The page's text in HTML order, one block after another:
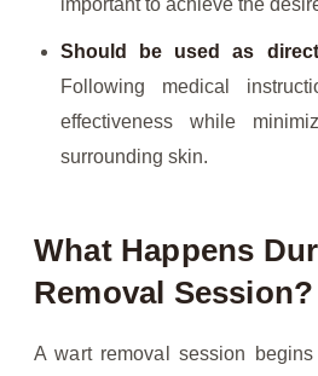
important to achieve the
Should be used as
Following medical
effectiveness while
surrounding skin.
What Happens
Removal Session?
A wart removal session